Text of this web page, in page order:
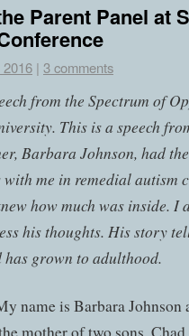
Parent Panel at
2016 | 3 comments
from the Spectrum of
This is a speech
Barbara Johnson, had
me in remedial autism
how much was inside. I
his thoughts. His story
grown to adulthood.
name is Barbara Johnson
mother of two sons,